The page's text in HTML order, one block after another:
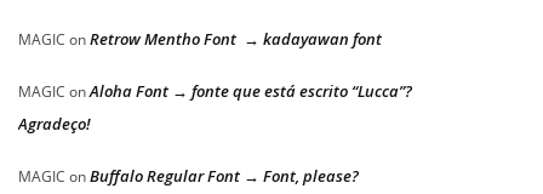
MAGIC onRetrow Mentho Font → kadayawan font
MAGIC onAloha Font → fonte que está escrito “Lucca”?
Agradeço!
MAGIC onBuffalo Regular Font → Font, please?